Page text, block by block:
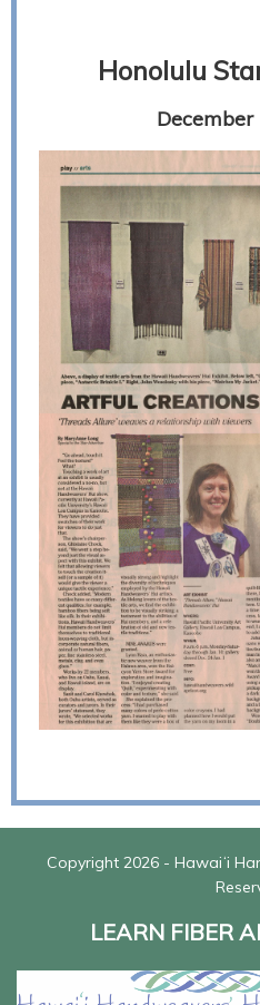
Honolulu
December
Copyright 2026 - Hawaiʻi
LEARN FIBER